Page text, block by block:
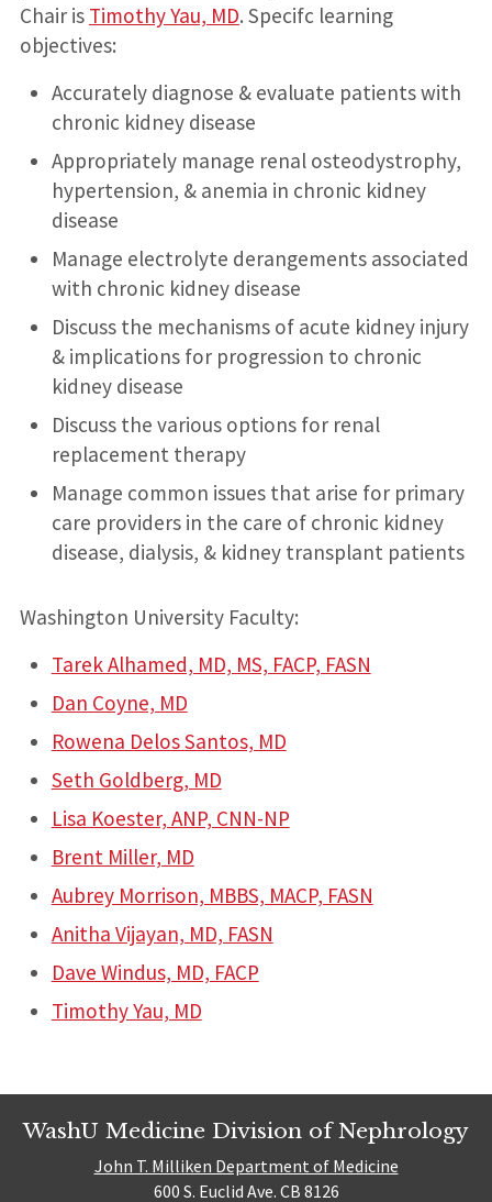
Chair is Timothy Yau, MD. Specifc learning
objectives:
Accurately diagnose & evaluate patients with
chronic kidney disease
Appropriately manage renal osteodystrophy,
hypertension, & anemia in chronic kidney
disease
Manage electrolyte derangements associated
with chronic kidney disease
Discuss the mechanisms of acute kidney injury
& implications for progression to chronic
kidney disease
Discuss the various options for renal
replacement therapy
Manage common issues that arise for primary
care providers in the care of chronic kidney
disease, dialysis, & kidney transplant patients
Washington University Faculty:
Tarek Alhamed, MD, MS, FACP, FASN
Dan Coyne, MD
Rowena Delos Santos, MD
Seth Goldberg, MD
Lisa Koester, ANP, CNN-NP
Brent Miller, MD
Aubrey Morrison, MBBS, MACP, FASN
Anitha Vijayan, MD, FASN
Dave Windus, MD, FACP
Timothy Yau, MD
WashU Medicine Division of Nephrology
John T. Milliken Department of Medicine
600 S. Euclid Ave. CB 8126